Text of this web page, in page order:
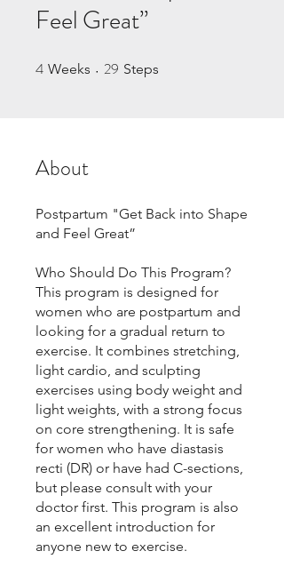
Feel Great”
4 Weeks 4 Weeks
29 Steps
About
Postpartum "Get Back into Shape
and Feel Great”
Who Should Do This Program?
This program is designed for
women who are postpartum and
looking for a gradual return to
exercise. It combines stretching,
light cardio, and sculpting
exercises using body weight and
light weights, with a strong focus
on core strengthening. It is safe
for women who have diastasis
recti (DR) or have had C-sections,
but please consult with your
doctor first. This program is also
an excellent introduction for
anyone new to exercise.